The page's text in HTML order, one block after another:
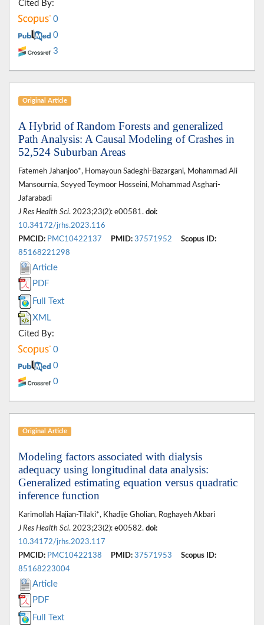
Cited By:
0
0
3
Original Article
A Hybrid of Random Forests and generalized
Path Analysis: A Causal Modeling of Crashes in
52,524 Suburban Areas
Fatemeh Jahanjoo*, Homayoun Sadeghi-Bazargani, Mohammad Ali
Mansournia, Seyyed Teymoor Hosseini, Mohammad Asghari-
Jafarabadi
J Res Health Sci. 2023;23(2): e00581. doi:
10.34172/jrhs.2023.116
PMCID: PMC10422137 PMID: 37571952
Scopus ID:
85168221298
Article
PDF
Full Text
XML
Cited By:
0
0
0
Original Article
Modeling factors associated with dialysis
adequacy using longitudinal data analysis:
Generalized estimating equation versus quadratic
inference function
Karimollah Hajian-Tilaki*, Khadije Gholian, Roghayeh Akbari
J Res Health Sci. 2023;23(2): e00582. doi:
10.34172/jrhs.2023.117
PMCID: PMC10422138 PMID: 37571953
Scopus ID:
85168223004
Article
PDF
Full Text